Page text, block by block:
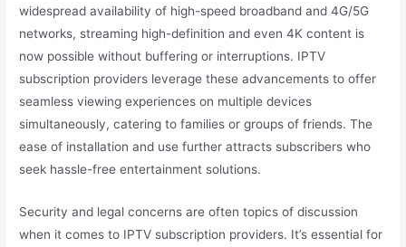
widespread availability of high-speed broadband and 4G/5G
networks, streaming high-definition and even 4K content is
now possible without buffering or interruptions. IPTV
subscription providers leverage these advancements to offer
seamless viewing experiences on multiple devices
simultaneously, catering to families or groups of friends. The
ease of installation and use further attracts subscribers who
seek hassle-free entertainment solutions.
Security and legal concerns are often topics of discussion
when it comes to IPTV subscription providers. It’s essential for